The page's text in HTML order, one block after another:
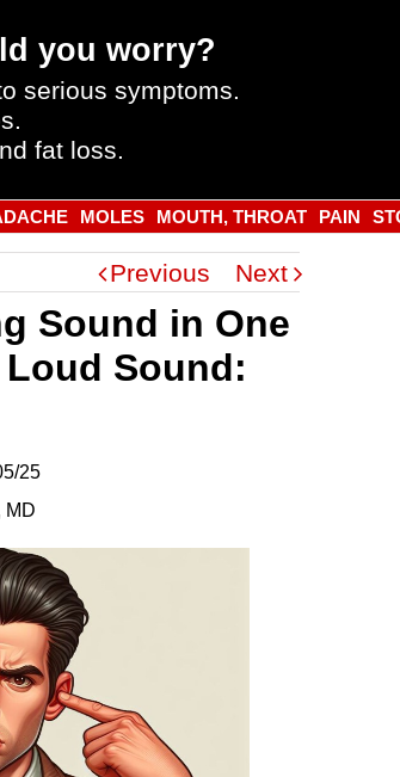
you worry?
serious symptoms.
fat loss.
MOLES MOUTH, THROAT PAIN
Previous Next
Sound in One
Sound:
25
MD